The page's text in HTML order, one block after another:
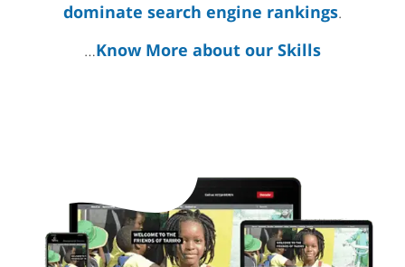
dominate search engine rankings.
…Know More about our Skills